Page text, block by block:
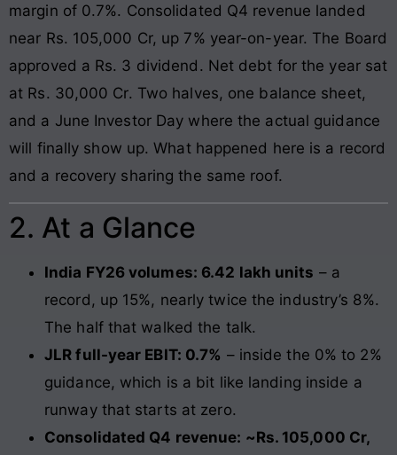
margin of 0.7%. Consolidated Q4 revenue landed
near Rs. 105,000 Cr, up 7% year-on-year. The Board
approved a Rs. 3 dividend. Net debt for the year sat
at Rs. 30,000 Cr. Two halves, one balance sheet,
and a June Investor Day where the actual guidance
will finally show up. What happened here is a record
and a recovery sharing the same roof.
2. At a Glance
India FY26 volumes: 6.42 lakh units – a
record, up 15%, nearly twice the industry’s 8%.
The half that walked the talk.
JLR full-year EBIT: 0.7% – inside the 0% to 2%
guidance, which is a bit like landing inside a
runway that starts at zero.
Consolidated Q4 revenue: ~Rs. 105,000 Cr,